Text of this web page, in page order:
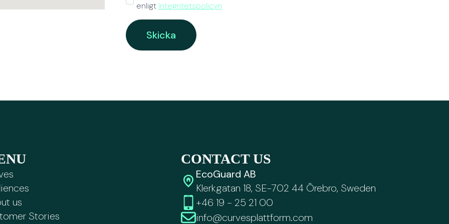
enligt Integritetspolicyn
Skicka
us
Stories
CONTACT US
EcoGuard AB
Klerkgatan 18, SE-702 44 Örebro, Sweden
+46 19 - 25 21 00
info@curvesplattform.com